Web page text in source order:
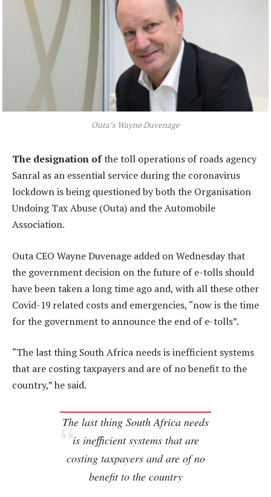
Outa’s Wayne Duvenage
The designation ofthe toll operations of roads agency
Sanral as an essential service during the coronavirus
lockdown is being questioned by both the Organisation
Undoing Tax Abuse (Outa) and the Automobile
Association.
Outa CEO Wayne Duvenage added on Wednesday that
the government decision on the future of e-tolls should
have been taken a long time ago and, with all these other
Covid-19 related costs and emergencies, “now is the time
for the government to announce the end of e-tolls”.
“The last thing South Africa needs is inefficient systems
that are costing taxpayers and are of no benefit to the
country,” he said.
The last thing South Africa needs
is inefficient systems that are
costing taxpayers and are of no
benefit to the country